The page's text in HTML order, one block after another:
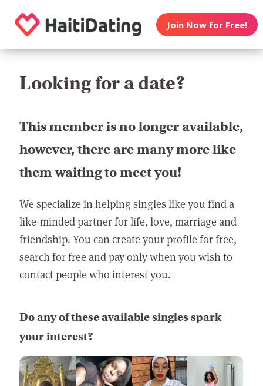
Join Now for Free!
Looking for a date?
This member is no longer available,
however, there are many more like
them waiting to meet you!
We specialize in helping singles like you find a
like-minded partner for life, love, marriage and
friendship. You can create your profile for free,
search for free and pay only when you wish to
contact people who interest you.
Do any of these available singles spark
your interest?